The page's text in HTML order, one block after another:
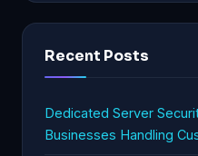
Recent Posts
Dedicated Server
Businesses Handling